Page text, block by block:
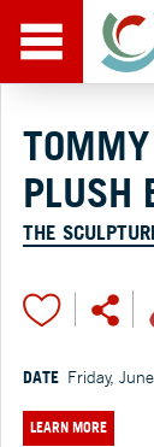
PLUSH
THE
DATE Friday,
LEARN MORE